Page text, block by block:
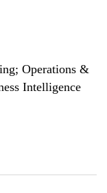
Operations &
Intelligence